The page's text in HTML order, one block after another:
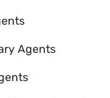
Agents